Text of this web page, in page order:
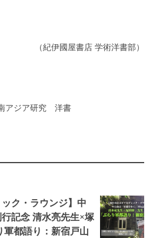
（紀伊國屋書店 学術洋書部）
アジア研究 洋書
ック・ラウンジ】中
記念 清水亮先生×塚
軍都語り：新宿戸山